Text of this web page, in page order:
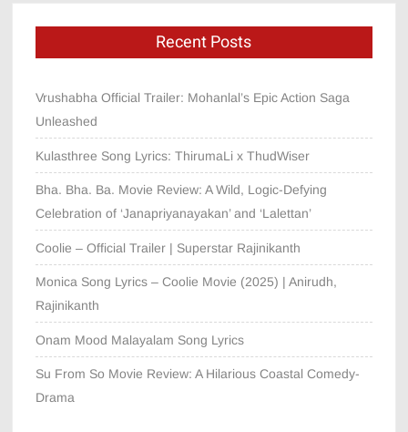
Recent Posts
Vrushabha Official Trailer: Mohanlal’s Epic Action Saga
Unleashed
Kulasthree Song Lyrics: ThirumaLi x ThudWiser
Bha. Bha. Ba. Movie Review: A Wild, Logic-Defying
Celebration of ‘Janapriyanayakan’ and ‘Lalettan’
Coolie – Official Trailer | Superstar Rajinikanth
Monica Song Lyrics – Coolie Movie (2025) | Anirudh,
Rajinikanth
Onam Mood Malayalam Song Lyrics
Su From So Movie Review: A Hilarious Coastal Comedy-
Drama